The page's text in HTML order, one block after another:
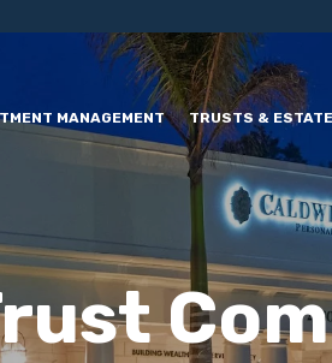
MANAGEMENT TRUSTS &